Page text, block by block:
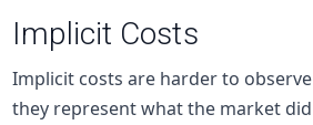
Implicit Costs
Implicit costs are harder to
they represent what the market